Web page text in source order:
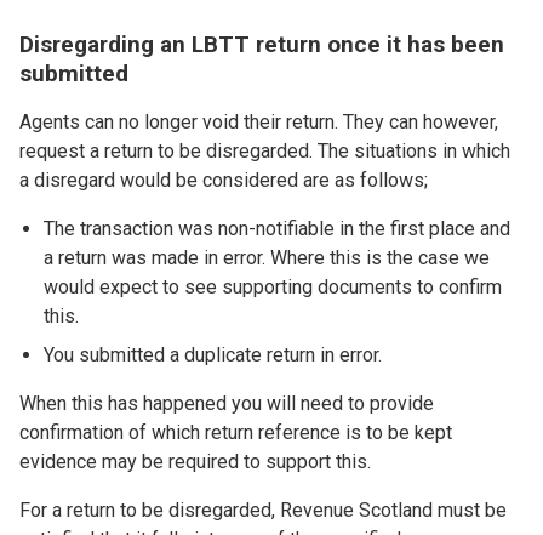
Disregarding an LBTT return once it has been
submitted
Agents can no longer void their return. They can however,
request a return to be disregarded. The situations in which
a disregard would be considered are as follows;
The transaction was non-notifiable in the first place and
a return was made in error. Where this is the case we
would expect to see supporting documents to confirm
this.
You submitted a duplicate return in error.
When this has happened you will need to provide
confirmation of which return reference is to be kept
evidence may be required to support this.
For a return to be disregarded, Revenue Scotland must be